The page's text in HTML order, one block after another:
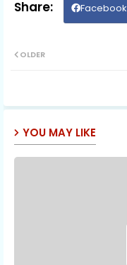
Facebook
OLDER
YOU MAY LIKE